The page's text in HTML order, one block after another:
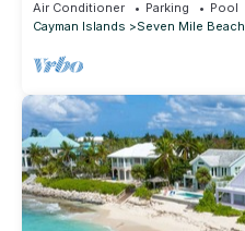
Air Conditioner Parking
Pool
Cayman Islands
Seven Mile Beach